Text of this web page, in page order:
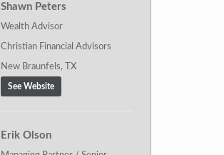
Shawn Peters
Wealth Advisor
Christian Financial Advisors
New Braunfels, TX
See Website
Erik Olson